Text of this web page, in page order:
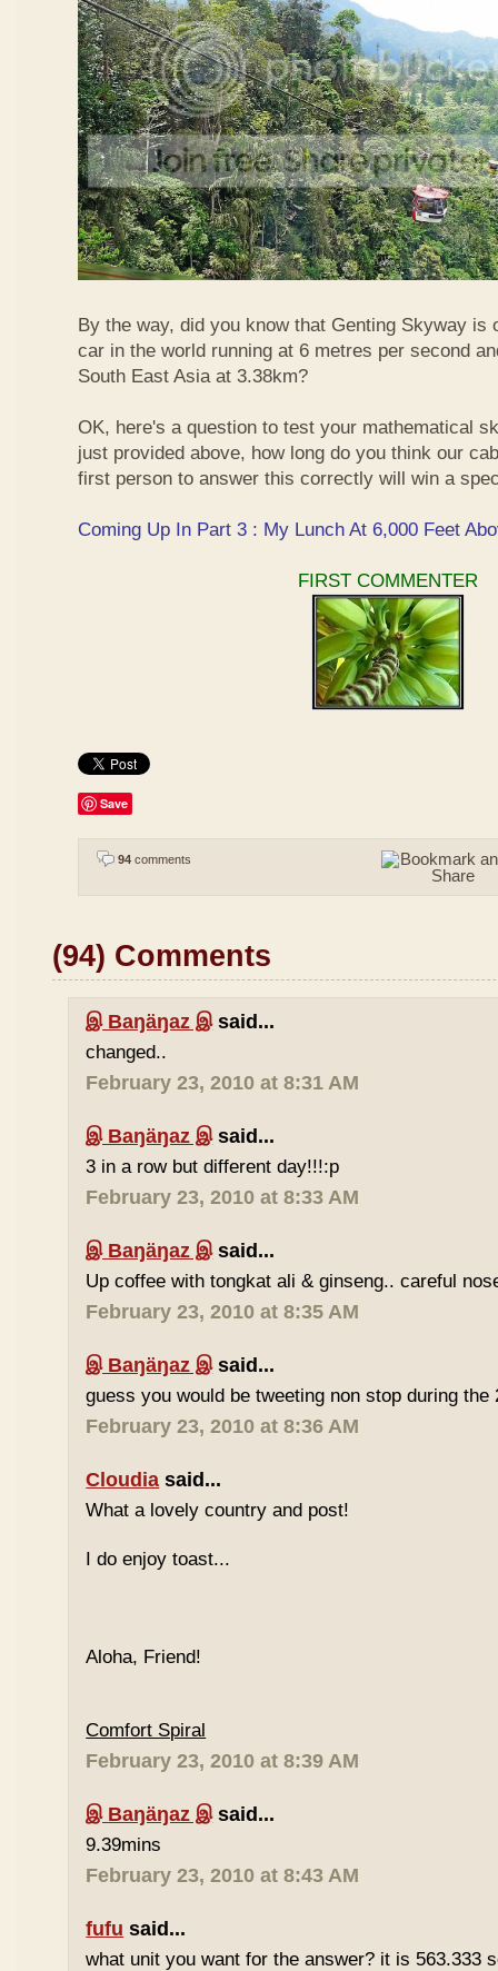
By the way, did you know that Genting Skyway is
car in the world running at 6 metres per second
South East Asia at 3.38km?
OK, here's a question to test your mathematical
just provided above, how long do you think our
first person to answer this correctly will win a
Coming Up In Part 3 : My Lunch At 6,000 Feet
FIRST COMMENTER
Save
94 comments
(94) Comments
இ Baŋäŋaz இsaid...
changed..
February 23, 2010 at 8:31 AM
இ Baŋäŋaz இsaid...
3 in a row but different day!!!:p
February 23, 2010 at 8:33 AM
இ Baŋäŋaz இsaid...
Up coffee with tongkat ali & ginseng.. careful
February 23, 2010 at 8:35 AM
இ Baŋäŋaz இsaid...
guess you would be tweeting non stop during the
February 23, 2010 at 8:36 AM
Cloudia said...
What a lovely country and post!
I do enjoy toast...
Aloha, Friend!
Comfort Spiral
February 23, 2010 at 8:39 AM
இ Baŋäŋaz இsaid...
9.39mins
February 23, 2010 at 8:43 AM
fufu said...
what unit you want for the answer? it is 563.333